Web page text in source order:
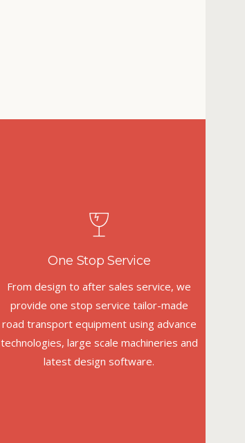
One Stop Service
From design to after sales service, we
provide one stop service tailor-made
road transport equipment using advance
technologies, large scale machineries and
latest design software.